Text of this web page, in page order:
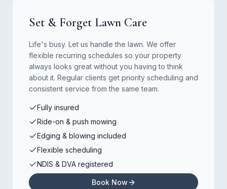
Set & Forget Lawn Care
Life's busy. Let us handle the lawn. We offer
flexible recurring schedules so your property
always looks great without you having to think
about it. Regular clients get priority scheduling and
consistent service from the same team.
Fully insured
Ride-on & push mowing
Edging & blowing included
Flexible scheduling
NDIS & DVA registered
Book Now